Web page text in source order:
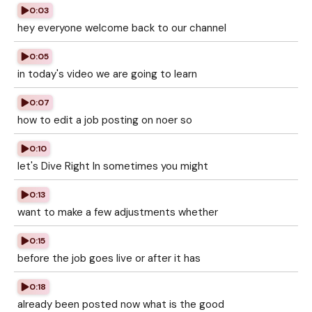
0:03
hey everyone welcome back to our channel
0:05
in today's video we are going to learn
0:07
how to edit a job posting on noer so
0:10
let's Dive Right In sometimes you might
0:13
want to make a few adjustments whether
0:15
before the job goes live or after it has
0:18
already been posted now what is the good